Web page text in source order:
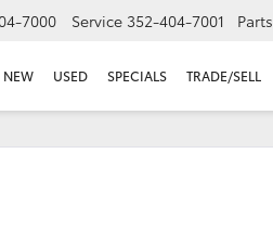
7000 Service 352-404-7001 Parts
NEW USED SPECIALS TRADE/SELL